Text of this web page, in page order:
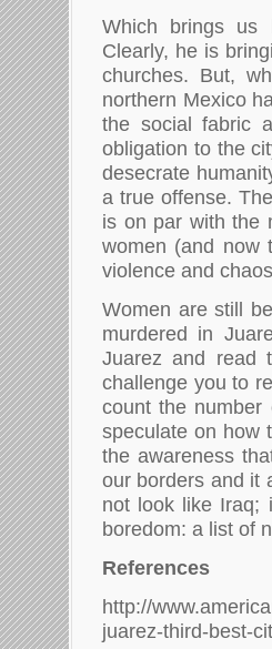
Which brings us
Clearly, he is
churches. But,
northern Mexico
the social fabric
obligation to the
desecrate
a true offense.
is on par with the
women (and now
violence and
Women are still
murdered in
Juarez and read
challenge you to
count the
speculate on how
the awareness
our borders and it
not look like Iraq;
boredom: a list of
References
http://
juarez-third-best-